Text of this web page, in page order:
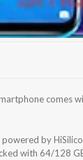
comes
powered by
with 64/128